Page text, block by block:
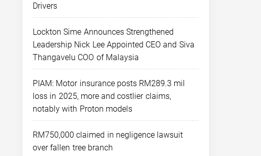
Drivers
Lockton Sime Announces Strengthened
Leadership Nick Lee Appointed CEO and Siva
Thangavelu COO of Malaysia
PIAM: Motor insurance posts RM289.3 mil
loss in 2025, more and costlier claims,
notably with Proton models
RM750,000 claimed in negligence lawsuit
over fallen tree branch